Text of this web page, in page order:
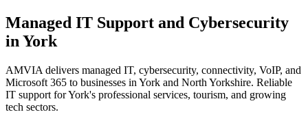
Managed IT Support and Cybersecurity
in York
AMVIA delivers managed IT, cybersecurity, connectivity, VoIP, and
Microsoft 365 to businesses in York and North Yorkshire. Reliable
IT support for York's professional services, tourism, and growing
tech sectors.